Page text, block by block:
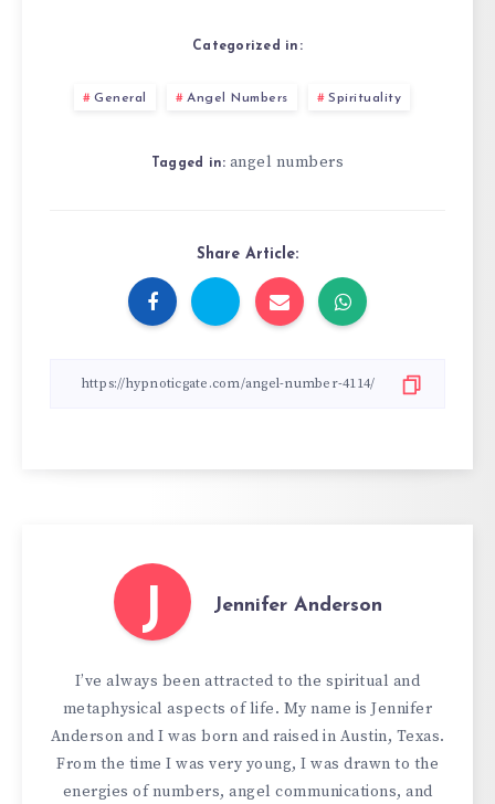
Categorized in:
General Angel Numbers Spirituality
Tagged in: angel numbers
Share Article:
J Jennifer Anderson
I’ve always been attracted to the spiritual and
metaphysical aspects of life. My name is Jennifer
Anderson and I was born and raised in Austin, Texas.
From the time I was very young, I was drawn to the
energies of numbers, angel communications, and